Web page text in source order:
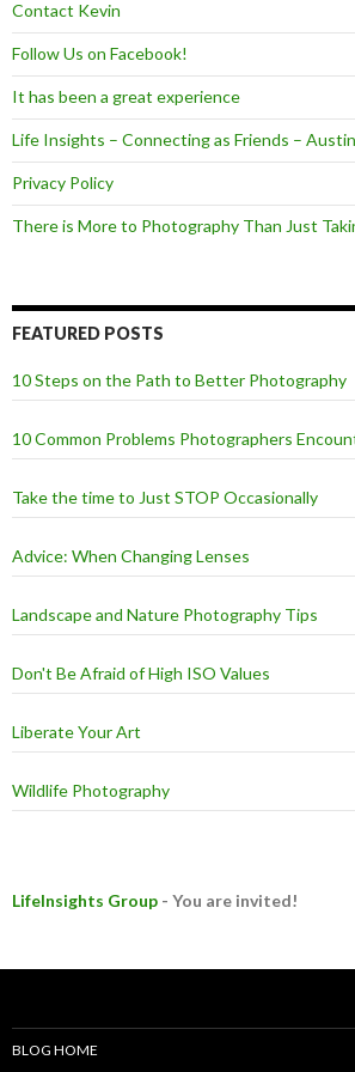
Contact Kevin
Follow Us on Facebook!
It has been a great experience
Life Insights – Connecting as Friends –
Privacy Policy
There is More to Photography Than Just
FEATURED POSTS
10 Steps on the Path to Better Photography
10 Common Problems Photographers
Take the time to Just STOP Occasionally
Advice: When Changing Lenses
Landscape and Nature Photography Tips
Don't Be Afraid of High ISO Values
Liberate Your Art
Wildlife Photography
LifeInsights Group - You are invited!
BLOG HOME